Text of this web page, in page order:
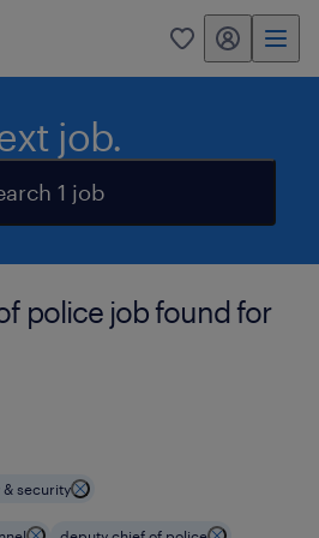
0 my randstad
job.
1 job
police job found for
& security